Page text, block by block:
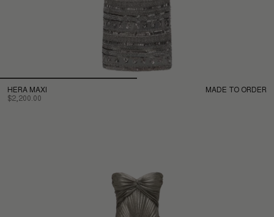
HERA MAXI
$2,200.00
MADE TO ORDER